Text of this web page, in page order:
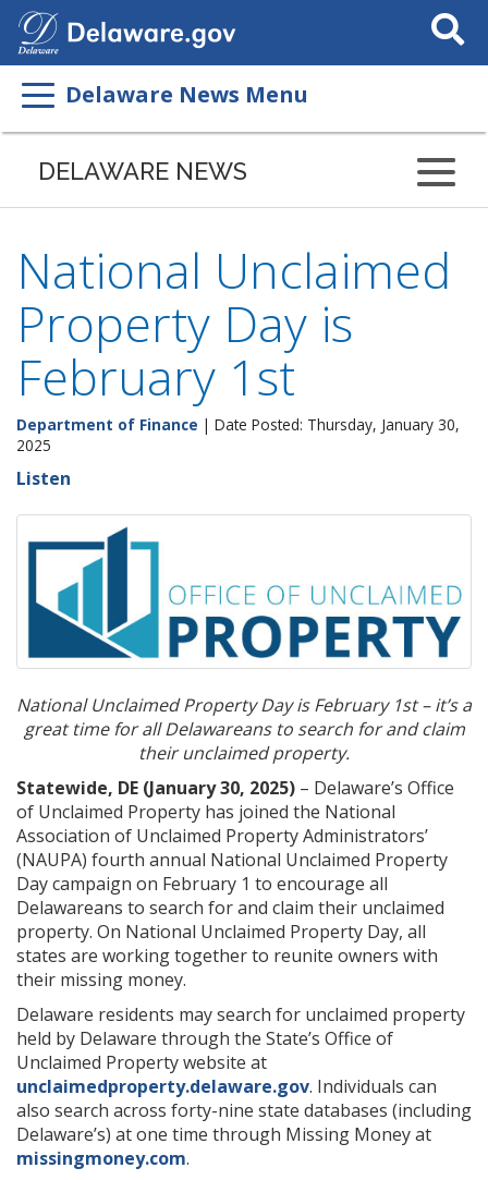
Search
This
Delaware News Menu
DELAWARE NEWS
National Unclaimed
Property Day is
February 1st
Department of Finance | Date Posted: Thursday, January 30,
2025
Listen
National Unclaimed Property Day is February 1st – it’s a
great time for all Delawareans to search for and claim
their unclaimed property.
Statewide, DE (January 30, 2025) – Delaware’s Office
of Unclaimed Property has joined the National
Association of Unclaimed Property Administrators’
(NAUPA) fourth annual National Unclaimed Property
Day campaign on February 1 to encourage all
Delawareans to search for and claim their unclaimed
property. On National Unclaimed Property Day, all
states are working together to reunite owners with
their missing money.
Delaware residents may search for unclaimed property
held by Delaware through the State’s Office of
Unclaimed Property website at
unclaimedproperty.delaware.gov. Individuals can
also search across forty-nine state databases (including
Delaware’s) at one time through Missing Money at
missingmoney.com.